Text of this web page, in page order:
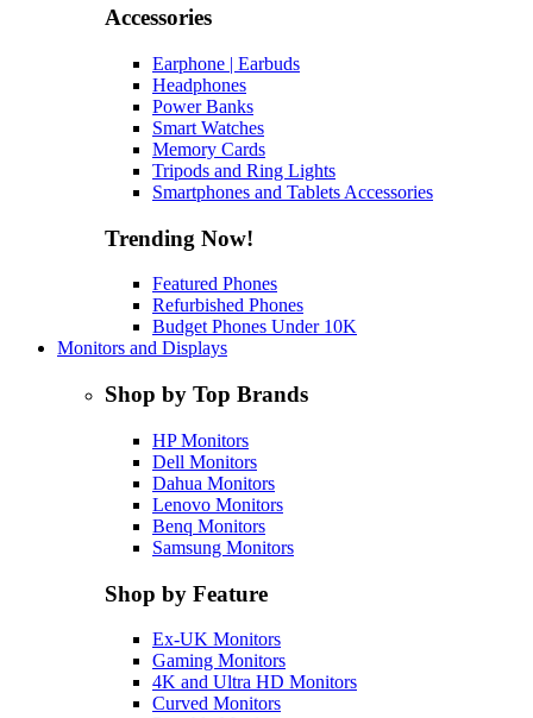
Accessories
Earphone | Earbuds
Headphones
Power Banks
Smart Watches
Memory Cards
Tripods and Ring Lights
Smartphones and Tablets Accessories
Trending Now!
Featured Phones
Refurbished Phones
Budget Phones Under 10K
Monitors and Displays
Shop by Top Brands
HP Monitors
Dell Monitors
Dahua Monitors
Lenovo Monitors
Benq Monitors
Samsung Monitors
Shop by Feature
Ex-UK Monitors
Gaming Monitors
4K and Ultra HD Monitors
Curved Monitors